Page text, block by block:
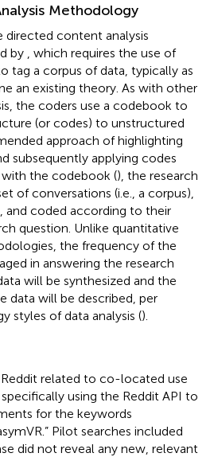
Methodology
content analysis
by
, which requires the use of
tag a corpus of data, typically as
an existing theory. As with other
the coders use a codebook to
(or codes) to unstructured
approach of highlighting
subsequently applying codes
the codebook (), the research
of conversations (i.e., a corpus),
and coded according to their
question. Unlike quantitative
the frequency of the
in answering the research
will be synthesized and the
data will be described, per
styles of data analysis ().
related to co-located use
using the Reddit API to
for the keywords
Pilot searches included
did not reveal any new, relevant